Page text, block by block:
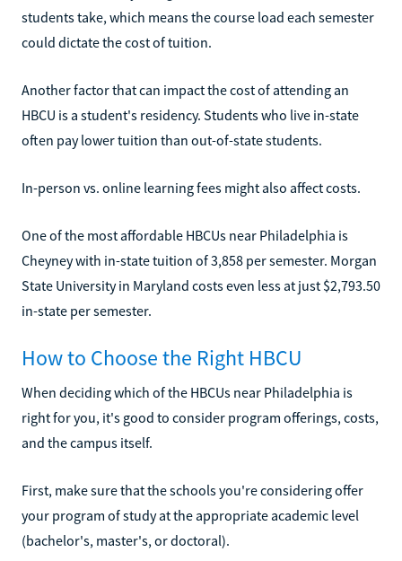
students take, which means the course load each semester
could dictate the cost of tuition.
Another factor that can impact the cost of attending an
HBCU is a student's residency. Students who live in-state
often pay lower tuition than out-of-state students.
In-person vs. online learning fees might also affect costs.
One of the most affordable HBCUs near Philadelphia is
Cheyney with in-state tuition of 3,858 per semester. Morgan
State University in Maryland costs even less at just $2,793.50
in-state per semester.
How to Choose the Right HBCU
When deciding which of the HBCUs near Philadelphia is
right for you, it's good to consider program offerings, costs,
and the campus itself.
First, make sure that the schools you're considering offer
your program of study at the appropriate academic level
(bachelor's, master's, or doctoral).